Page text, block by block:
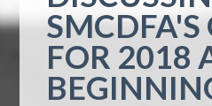
SMCDFA'S
FOR 2018